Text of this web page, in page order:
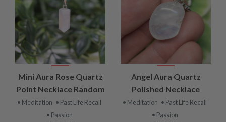
Mini Aura Rose Quartz
Point Necklace Random
• Meditation • Past Life Recall
• Passion
Angel Aura Quartz
Polished Necklace
• Meditation • Past Life Recall
• Passion